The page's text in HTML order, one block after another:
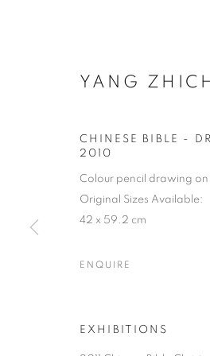
YANG
CHINESE BIBLE -
2010
Colour pencil drawing
Original Sizes Available:
42 x 59.2 cm
ENQUIRE
EXHIBITIONS